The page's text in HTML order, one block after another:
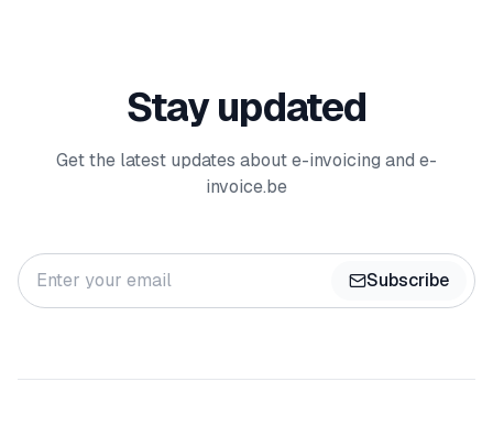
Stay updated
Get the latest updates about e-invoicing and e-
invoice.be
Subscribe